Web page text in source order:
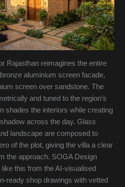
Rajasthan reimagines the entire
aluminium screen facade,
screen over sandstone. The
and tuned to the region’s
shades the interiors while creating
across the day. Glass
landscape are composed to
of the plot, giving the villa a clear
the approach. SOGA Design
this from the AI-visualised
ready shop drawings with vetted